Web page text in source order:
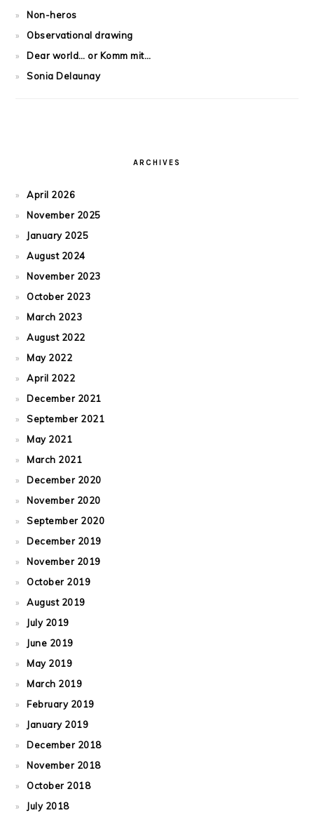
Non-heros
Observational drawing
Dear world… or Komm mit…
Sonia Delaunay
ARCHIVES
April 2026
November 2025
January 2025
August 2024
November 2023
October 2023
March 2023
August 2022
May 2022
April 2022
December 2021
September 2021
May 2021
March 2021
December 2020
November 2020
September 2020
December 2019
November 2019
October 2019
August 2019
July 2019
June 2019
May 2019
March 2019
February 2019
January 2019
December 2018
November 2018
October 2018
July 2018